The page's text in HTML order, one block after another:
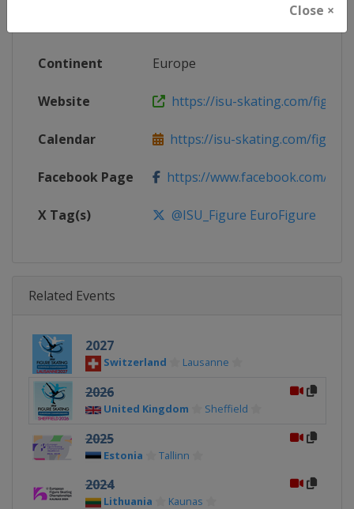
Close ×
Continent Europe
Website https://isu-skating.com/
Calendar https://isu-skating.com/figure-
Facebook Page https://www.facebook.com/
X Tag(s) @ISU_Figure EuroFigure
Related Events
2027
Switzerland Lausanne
2026
United Kingdom Sheffield
2025
Estonia Tallinn
2024
Lithuania Kaunas